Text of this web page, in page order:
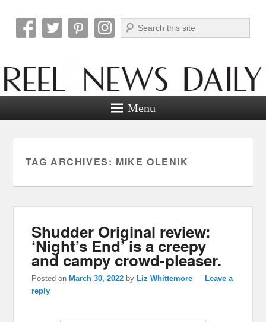
Reel News Daily
Search
Menu
TAG ARCHIVES: MIKE OLENIK
Shudder Original review:
‘Night’s End’ is a creepy
and campy crowd-pleaser.
Posted onMarch 30, 2022 byLiz Whittemore —Leave a
reply